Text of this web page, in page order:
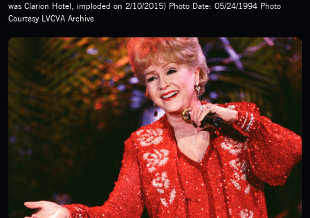
was Clarion Hotel, imploded on 2/10/2015) Photo Date: 05/24/1994 Photo
Courtesy LVCVA Archive